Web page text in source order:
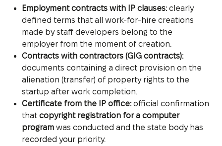
Employment contracts with IP clauses:clearly
defined terms that all work-for-hire creations
made by staff developers belong to the
employer from the moment of creation.
Contracts with contractors (GIG contracts):
documents containing a direct provision on the
alienation (transfer) of property rights to the
startup after work completion.
Certificate from the IP office:official confirmation
that copyright registration for a computer
program was conducted and the state body has
recorded your priority.